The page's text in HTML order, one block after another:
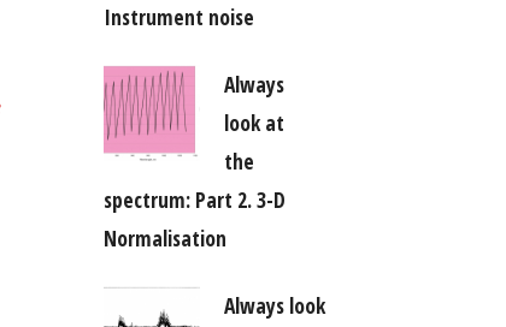
Instrument noise
Always
look at
the
spectrum: Part 2. 3-D
Normalisation
Always look